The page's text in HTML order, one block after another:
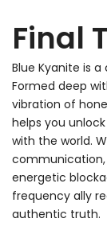
Final
Blue Kyanite is
Formed deep
vibration of
helps you
with the world.
communication,
energetic
frequency ally
authentic truth.